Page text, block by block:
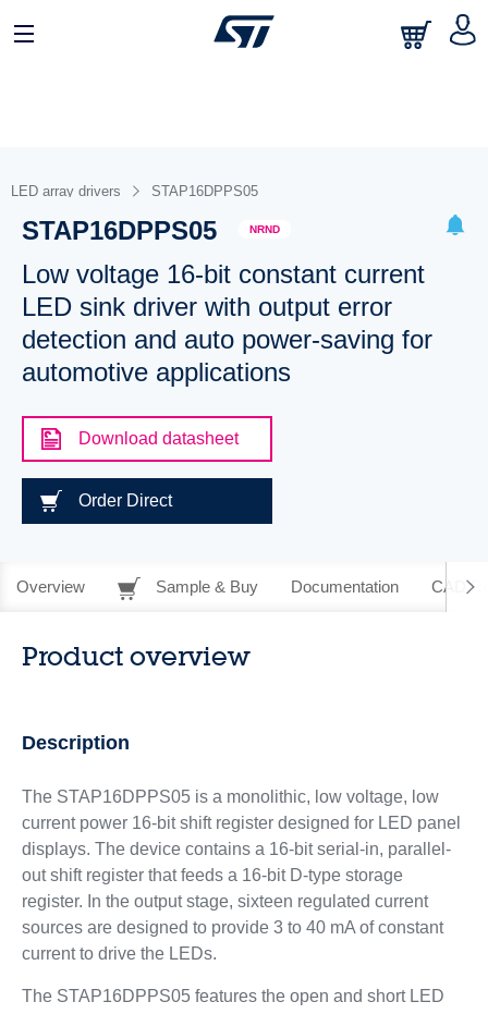
LED array drivers STAP16DPPS05
STAP16DPPS05 NRND
Low voltage 16-bit constant current
LED sink driver with output error
detection and auto power-saving for
automotive applications
Download datasheet
Order Direct
Overview Sample & Buy Documentation CAD
Product overview
Description
The STAP16DPPS05 is a monolithic, low voltage, low
current power 16-bit shift register designed for LED panel
displays. The device contains a 16-bit serial-in, parallel-
out shift register that feeds a 16-bit D-type storage
register. In the output stage, sixteen regulated current
sources are designed to provide 3 to 40 mA of constant
current to drive the LEDs.
The STAP16DPPS05 features the open and short LED